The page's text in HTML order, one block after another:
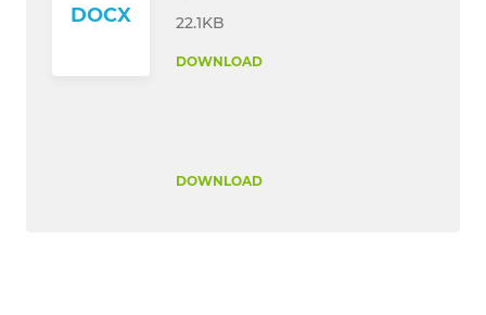
DOCX
22.1KB
DOWNLOAD
DOWNLOAD